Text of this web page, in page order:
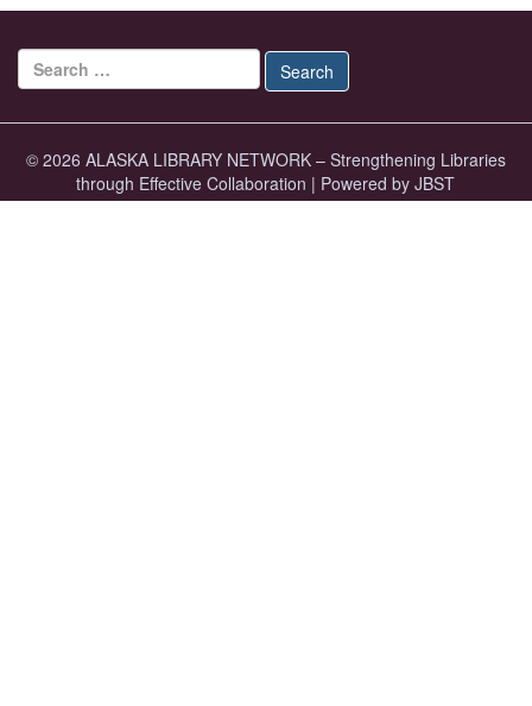
Search for: Search
© 2026 ALASKA LIBRARY NETWORK – Strengthening Libraries
through Effective Collaboration | Powered by JBST